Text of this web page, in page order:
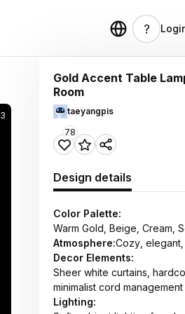
Gold Accent Table
Room
taeyangpis
78
Design details
Color Palette:
Warm Gold, Beige, Cream,
Atmosphere:Cozy,
Decor Elements:
Sheer white curtains,
minimalist cord management
Lighting: